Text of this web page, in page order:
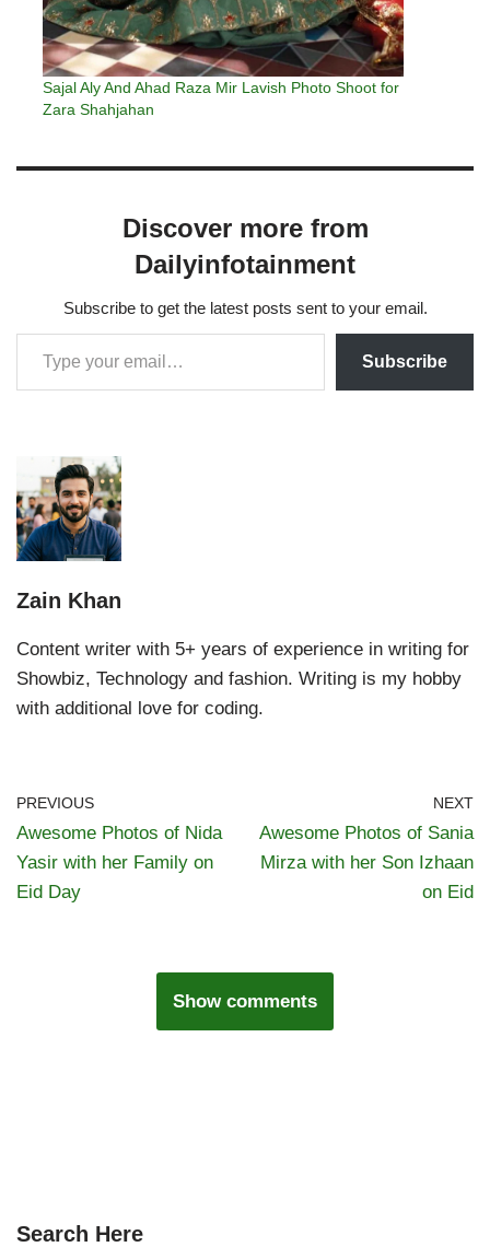
Sajal Aly And Ahad Raza Mir Lavish Photo Shoot for
Zara Shahjahan
Discover more from
Dailyinfotainment
Subscribe to get the latest posts sent to your email.
Subscribe
Zain Khan
Content writer with 5+ years of experience in writing for
Showbiz, Technology and fashion. Writing is my hobby
with additional love for coding.
PREVIOUS
Awesome Photos of Nida
Yasir with her Family on
Eid Day
NEXT
Awesome Photos of Sania
Mirza with her Son Izhaan
on Eid
Show comments
Search Here